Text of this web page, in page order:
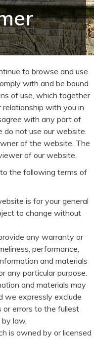
to browse and use
with and be bound
of use, which together
with you in
with any part of
do not use our website.
of the website. The
of our website.
the following terms of
is for your general
to change without
any warranty or
performance,
and materials
any particular purpose.
and materials may
we expressly exclude
or errors to the fullest
law.
is owned by or licensed